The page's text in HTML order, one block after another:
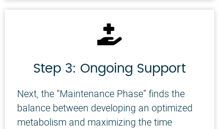
Step 3: Ongoing Support
Next, the “Maintenance Phase” finds the
balance between developing an optimized
metabolism and maximizing the time